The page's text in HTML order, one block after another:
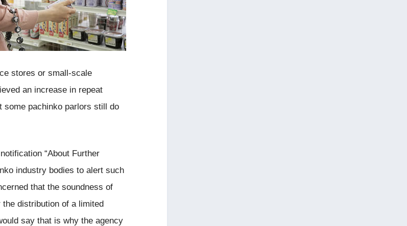
stores or small-scale
an increase in repeat
some pachinko parlors still do
“About Further
industry bodies to alert such
that the soundness of
distribution of a limited
say that is why the agency